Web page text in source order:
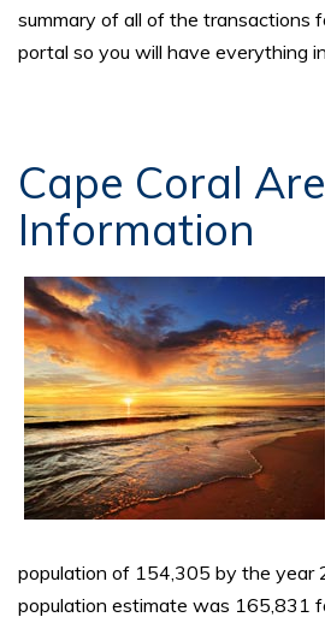
summary of all of the transactions
portal so you will have everything
Cape Coral
Information
population of 154,305 by the year
population estimate was 165,831